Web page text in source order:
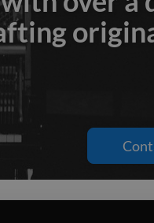
an
over a
Known